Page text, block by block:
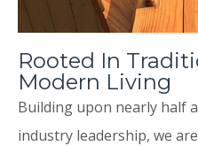
Rooted In
Modern Living
Building upon nearly half
industry leadership, we